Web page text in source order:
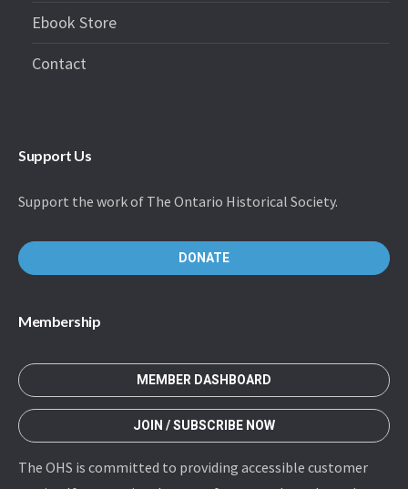
Ebook Store
Contact
Support Us
Support the work of The Ontario Historical Society.
DONATE
Membership
MEMBER DASHBOARD
JOIN / SUBSCRIBE NOW
The OHS is committed to providing accessible customer